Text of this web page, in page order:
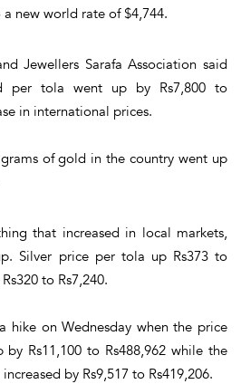
new world rate of $4,744.
Jewellers Sarafa Association said
per tola went up by Rs7,800 to
in international prices.
of gold in the country went up
that increased in local markets,
Silver price per tola up Rs373 to
to Rs7,240.
hike on Wednesday when the price
Rs11,100 to Rs488,962 while the
by Rs9,517 to Rs419,206.